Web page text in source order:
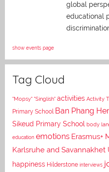
global
educational
show events page
Tag Cloud
"Mopsy" "Singlish" activities Activity
Primary School Ban Phang
Sikeud Primary School body
education emotions Erasmus+
Karlsruhe and Savannakhet
happiness Hilderstone interviews